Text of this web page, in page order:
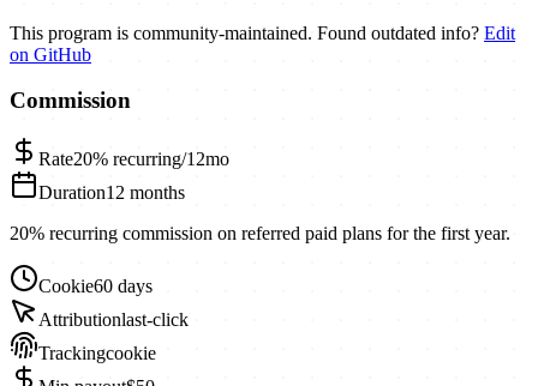
This program is community-maintained. Found outdated info? Edit
on GitHub
Commission
Rate20% recurring/12mo
Duration12 months
20% recurring commission on referred paid plans for the first year.
Cookie60 days
Attributionlast-click
Trackingcookie